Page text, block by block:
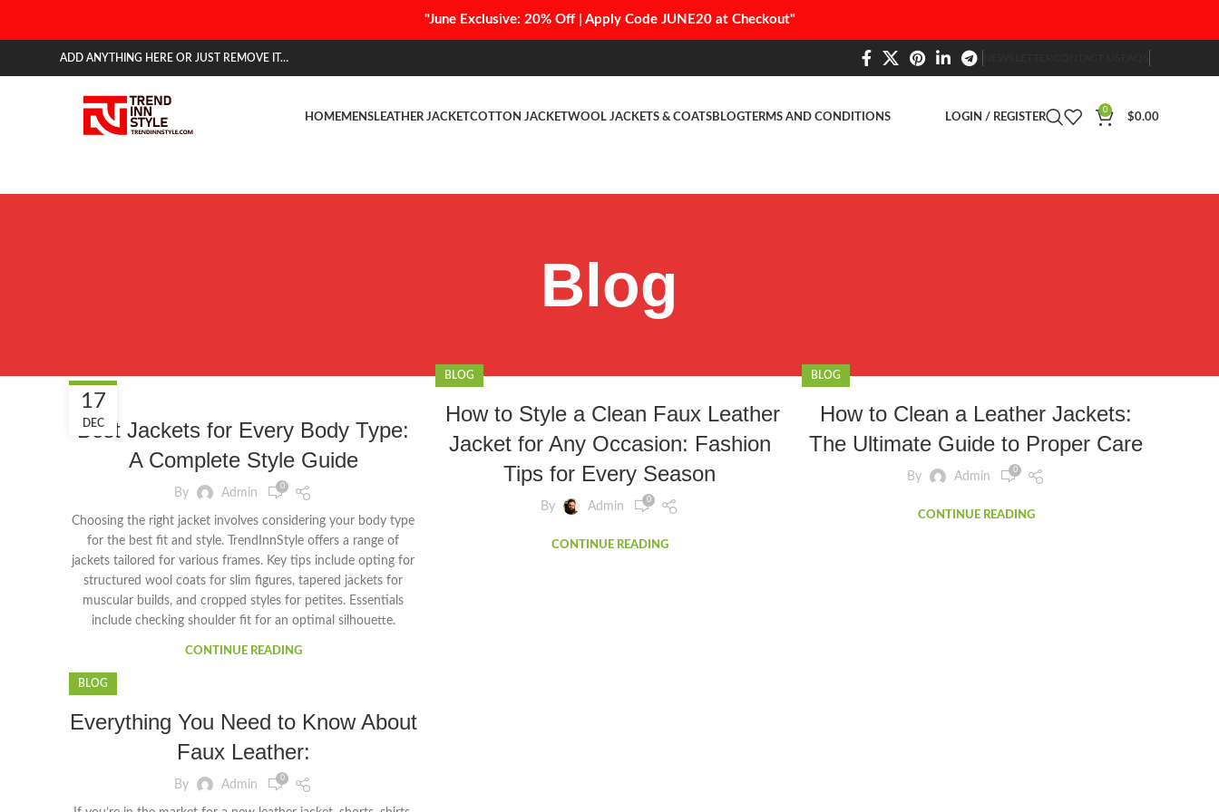
"June Exclusive: 20% Off | Apply Code JUNE20 at Checkout"
ADD ANYTHING HERE OR JUST REMOVE IT…
HOMEMENS LEATHER JACKETCOTTON JACKETWOOL JACKETS & COATSBLOGTERMS AND CONDITIONS LOGIN / REGISTER
0
$0.00
Blog
17
DEC
BLOG
Best Jackets for Every Body Type:
A Complete Style Guide
By Admin 0
Choosing the right jacket involves considering your body type
for the best fit and style. TrendInnStyle offers a range of
jackets tailored for various frames. Key tips include opting for
structured wool coats for slim figures, tapered jackets for
muscular builds, and cropped styles for petites. Essentials
include checking shoulder fit for an optimal silhouette.
CONTINUE READING
BLOG
How to Style a Clean Faux Leather
Jacket for Any Occasion: Fashion
Tips for Every Season
By Admin 0
CONTINUE READING
BLOG
How to Clean a Leather Jackets:
The Ultimate Guide to Proper Care
By Admin 0
CONTINUE READING
BLOG
Everything You Need to Know About
Faux Leather:
By Admin 0